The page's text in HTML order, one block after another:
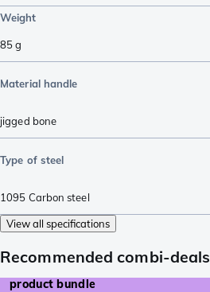
Weight
85g
Material handle
jigged bone
Type of steel
1095 Carbon steel
View all specifications
Recommended combi-deals
product bundle